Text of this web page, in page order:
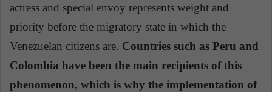
actress and special envoy represents weight and
priority before the migratory state in which the
Venezuelan citizens are. Countries such as Peru and
Colombia have been the main recipients of this
phenomenon, which is why the implementation of